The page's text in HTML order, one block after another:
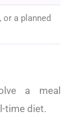
or a planned
a meal
time diet.